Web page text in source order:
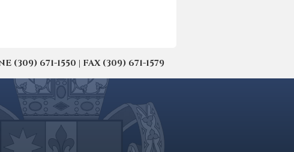
(309) 671-1550 | FAX (309) 671-1579